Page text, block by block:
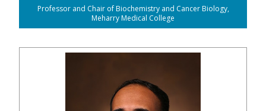
Professor and Chair of Biochemistry and Cancer Biology,
Meharry Medical College